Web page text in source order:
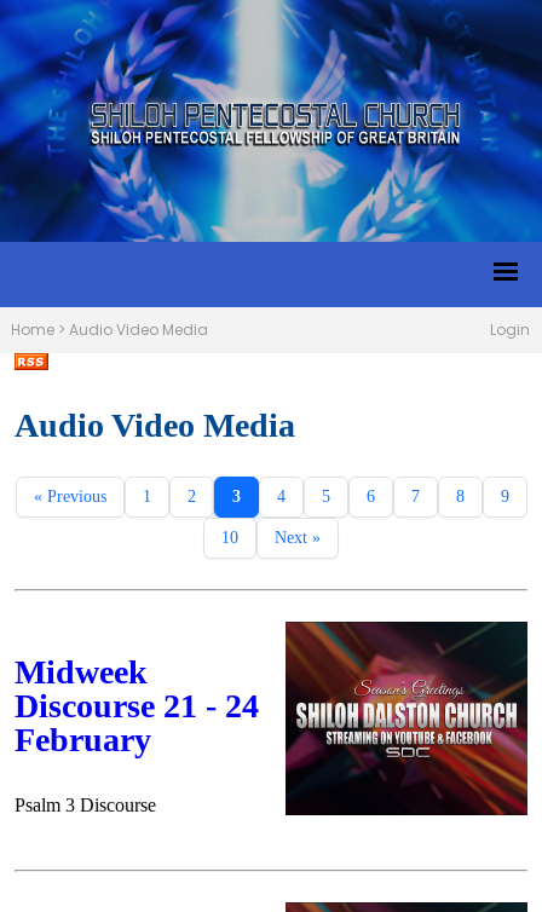
Home > Audio Video Media Login
Audio Video Media
« Previous 1 2 3 4 5 6 7 8 9
10 Next »
Midweek
Discourse 21 - 24
February
Psalm 3 Discourse